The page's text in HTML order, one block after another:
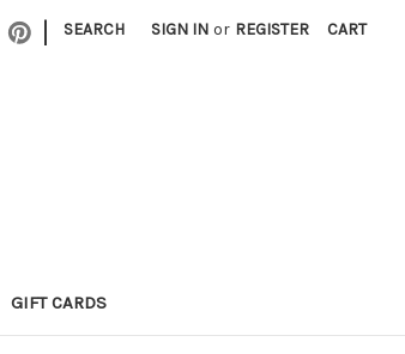
| SEARCH SIGN IN or REGISTER CART
GIFT CARDS